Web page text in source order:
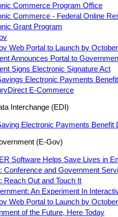
Commerce Program Office
Commerce - Federal Online
Grant Program
Web Portal to Launch by October
Announces Portal to
Signs Electronic Signature Act
Electronic Payments
E-Commerce
Interchange (EDI)
Electronic Payments Benefit
(E-Gov)
Software Helps Save Lives in
Conference and Government
Reach Out and Touch It
An Experiment In
Web Portal to Launch by October
of the Future, Here Today